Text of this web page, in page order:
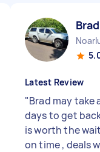
Latest Review
"Brad may take
days to get
is worth the
on time , deals